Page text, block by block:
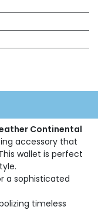
Continental
accessory that
wallet is perfect
a sophisticated
timeless